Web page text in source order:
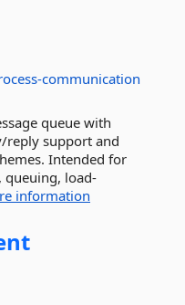
communication
queue with
reply support and
Intended for
queuing, load-
information